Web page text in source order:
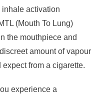
activation
(Mouth To Lung)
the mouthpiece and
amount of vapour
from a cigarette.
experience a